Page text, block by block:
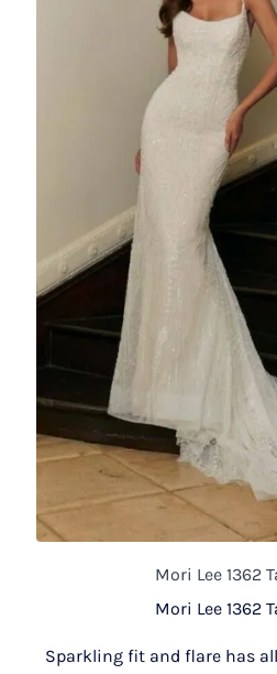
Mori Lee 1362
Mori Lee 1362
Sparkling fit and flare has